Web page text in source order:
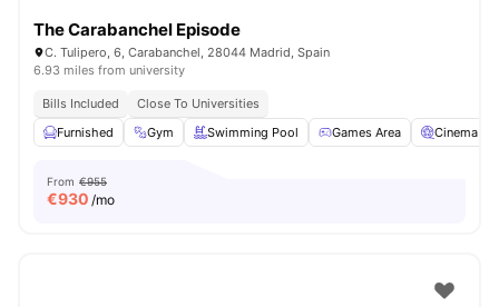
The Carabanchel Episode
C. Tulipero, 6, Carabanchel, 28044 Madrid, Spain
6.93 miles from university
Bills Included
Close To Universities
Furnished
Gym Swimming Pool Games Area Cinema
From €955
€930 /mo